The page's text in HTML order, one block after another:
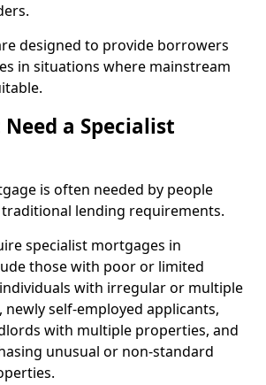
designed to provide borrowers
in situations where mainstream
a Specialist
is often needed by people
lending requirements.
specialist mortgages in
those with poor or limited
with irregular or multiple
newly self-employed applicants,
with multiple properties, and
unusual or non-standard